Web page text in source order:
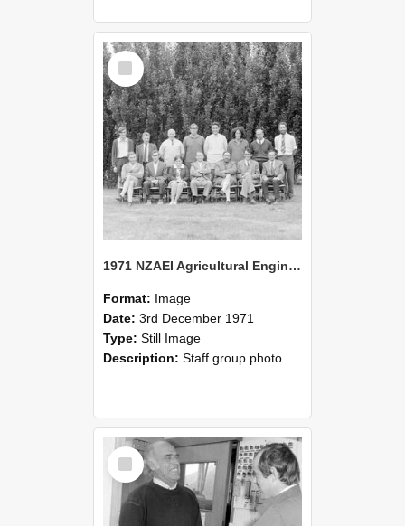
Select
Item
1971 NZAEI Agricultural Engineering Staff
Format: Image
Date: 3rd December 1971
Type: Still Image
Description: Staff group photo of NZAEI Agricultural Engineering Department 1971
Select
Item